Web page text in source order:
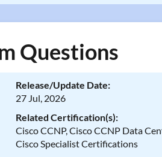
Questions
Release/Update Date:
27 Jul, 2026
Related Certification(s):
Cisco CCNP, Cisco CCNP Data
Cisco Specialist Certifications